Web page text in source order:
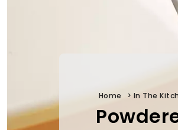
Home > In The